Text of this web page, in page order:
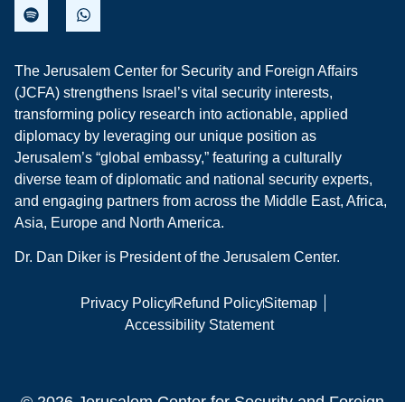
The Jerusalem Center for Security and Foreign Affairs
(JCFA) strengthens Israel’s vital security interests,
transforming policy research into actionable, applied
diplomacy by leveraging our unique position as
Jerusalem’s “global embassy,” featuring a culturally
diverse team of diplomatic and national security experts,
and engaging partners from across the Middle East, Africa,
Asia, Europe and North America.
Dr. Dan Diker is President of the Jerusalem Center.
Privacy PolicyRefund PolicySitemap
Accessibility Statement